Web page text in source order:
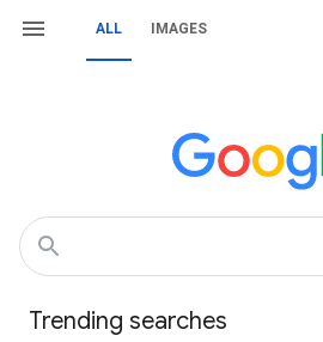
ALL IMAGES
Trending searches